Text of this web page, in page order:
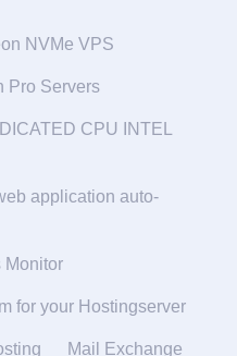
NVMe VPS
Pro Servers
CPU INTEL
application auto-
Monitor
for your Hostingserver
Mail Exchange